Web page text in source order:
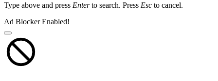
Type above and press Enterto search. Press Esc to cancel.
Ad Blocker Enabled!